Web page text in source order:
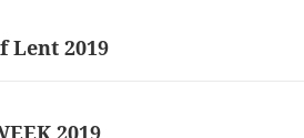
Lent 2019
2019